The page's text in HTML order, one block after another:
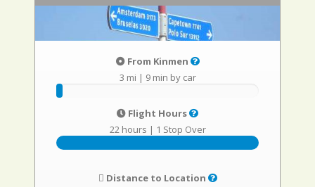
From Kinmen
3 mi | 9 min by car
Flight Hours
22 hours | 1 Stop Over
Distance to Location